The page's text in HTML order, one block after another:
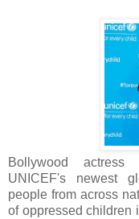
Bollywood
UNICEF's newest
people from across
of oppressed children